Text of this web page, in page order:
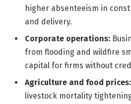
higher absenteeism in
and delivery.
Corporate operations:
from flooding and wildfire
capital for firms without
Agriculture and food prices:
livestock mortality